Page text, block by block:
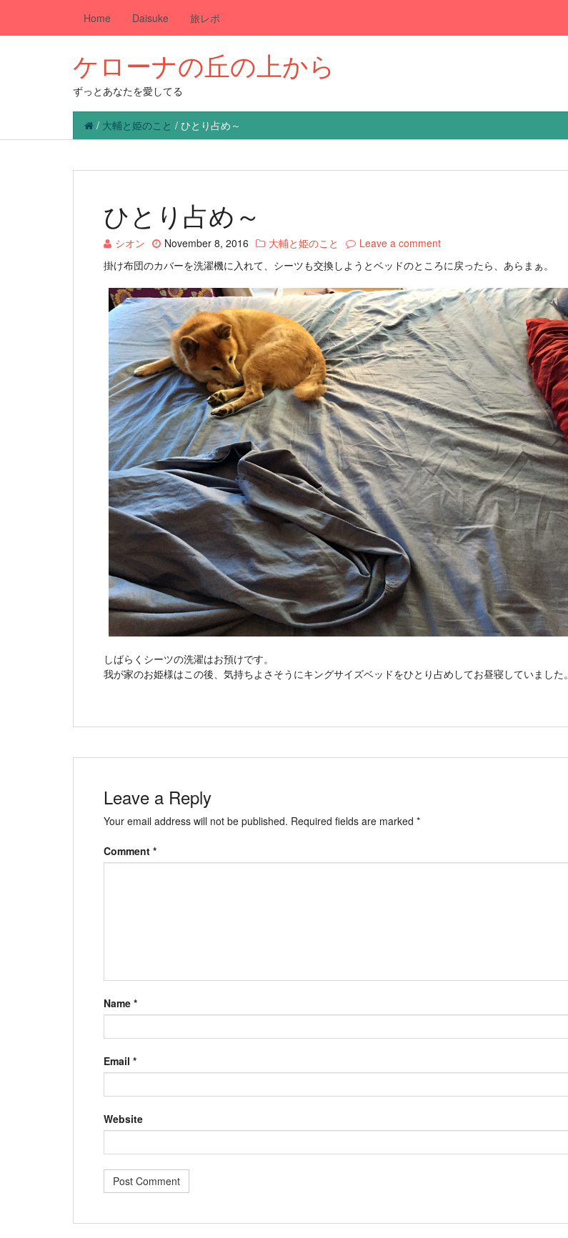
Home Daisuke 旅レポ
ケローナの丘の上から
ずっとあなたを愛してる
/ 大輔と姫のこと / ひとり占め～
ひとり占め～
シオン November 8, 2016 大輔と姫のこと
Leave a comment
掛け布団のカバーを洗濯機に入れて、シーツも交換しようとベッドのところに戻ったら、あらまぁ。
しばらくシーツの洗濯はお預けです。
我が家のお姫様はこの後、気持ちよさそうにキングサイズベッドをひとり占めしてお昼寝していました。
Leave a Reply
Your email address will not be published. Required fields are marked *
Comment *
Name *
Email *
Website